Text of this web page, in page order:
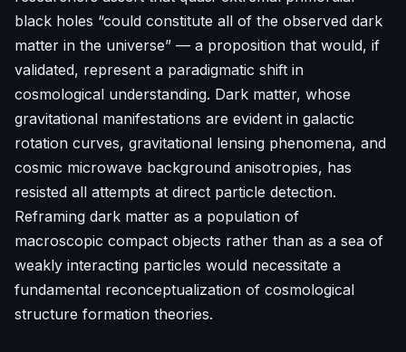
black holes “could constitute all of the observed dark
matter in the universe” — a proposition that would, if
validated, represent a paradigmatic shift in
cosmological understanding. Dark matter, whose
gravitational manifestations are evident in galactic
rotation curves, gravitational lensing phenomena, and
cosmic microwave background anisotropies, has
resisted all attempts at direct particle detection.
Reframing dark matter as a population of
macroscopic compact objects rather than as a sea of
weakly interacting particles would necessitate a
fundamental reconceptualization of cosmological
structure formation theories.